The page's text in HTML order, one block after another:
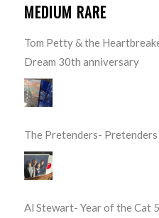
MEDIUM RARE
Tom Petty & the
Dream 30th anniversary
The Pretenders-
Al Stewart- Year of the Cat